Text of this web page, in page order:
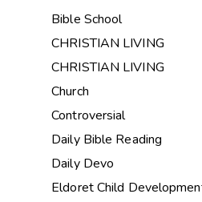
Bible School
CHRISTIAN LIVING
CHRISTIAN LIVING
Church
Controversial
Daily Bible Reading
Daily Devo
Eldoret Child